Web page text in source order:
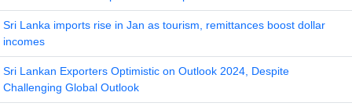
Sri Lanka imports rise in Jan as tourism, remittances boost dollar
incomes
Sri Lankan Exporters Optimistic on Outlook 2024, Despite
Challenging Global Outlook